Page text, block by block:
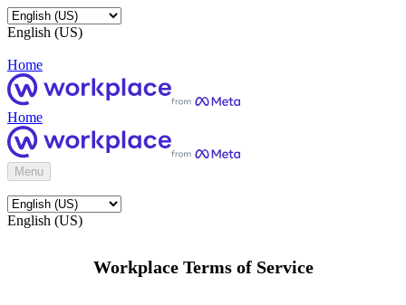
English (US)
Home
Home
Menu
English (US)
Workplace Terms of Service